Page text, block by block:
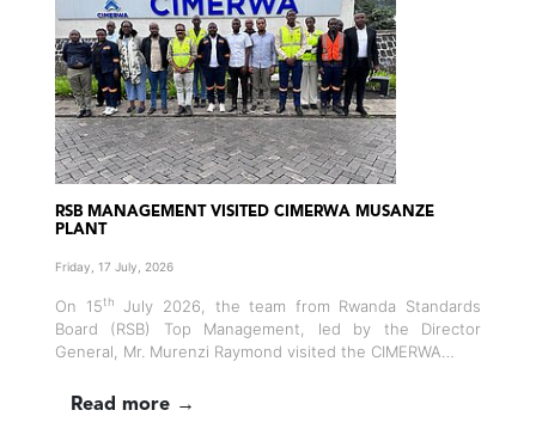
RSB MANAGEMENT VISITED CIMERWA MUSANZE
PLANT
Friday, 17 July, 2026
On 15th
July 2026, the team from Rwanda Standards
Board (RSB) Top Management, led by the Director
General, Mr. Murenzi Raymond visited the CIMERWA…
Read more →